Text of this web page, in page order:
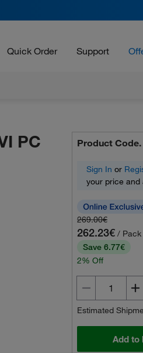
Quick Order Support
PC
Product Code.
Sign In or
your price and
269.00€
262.23€ / Pack
Save 6.77€
2% Off
Estimated
Add to